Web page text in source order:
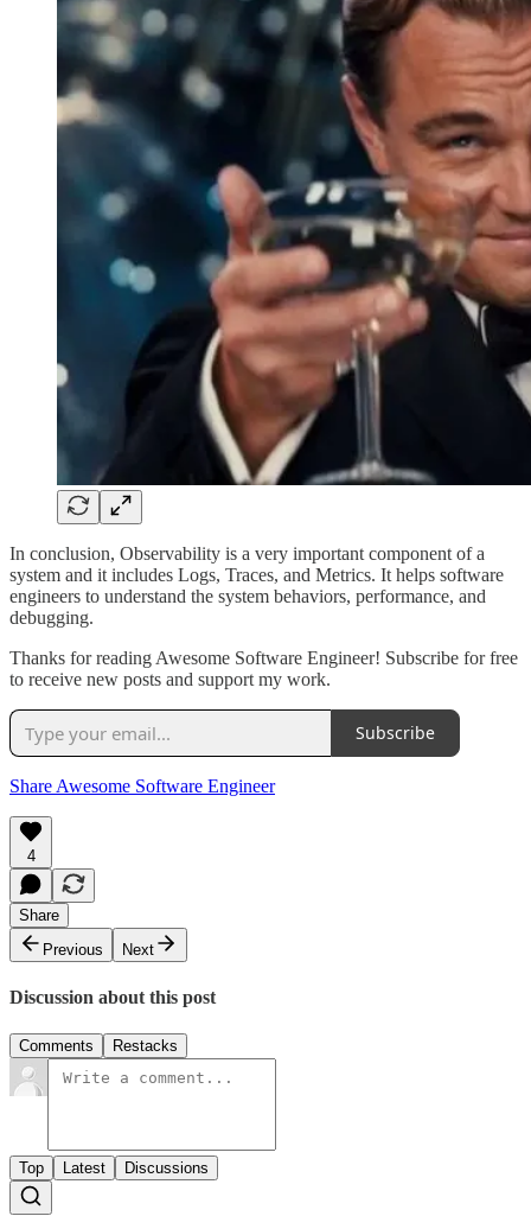
In conclusion, Observability is a very important component of a
system and it includes Logs, Traces, and Metrics. It helps software
engineers to understand the system behaviors, performance, and
debugging.
Thanks for reading Awesome Software Engineer! Subscribe for free
to receive new posts and support my work.
Subscribe
Share Awesome Software Engineer
4
Share
Previous
Next
Discussion about this post
Comments Restacks
Top Latest Discussions